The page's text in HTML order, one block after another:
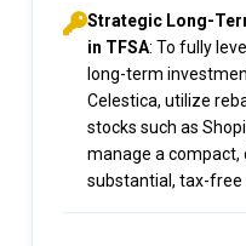
Strategic Long-
in TFSA: To fully
long-term
Celestica, utilize
stocks such as
manage a
substantial, tax-free